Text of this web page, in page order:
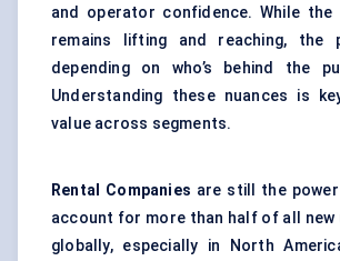
and operator confidence. While the
remains lifting and reaching, the
depending on who’s behind the
Understanding these nuances is
value across segments.
Rental Companies are still the
account for more than half of all new
globally, especially in North